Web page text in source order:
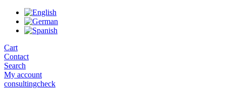
Skip
Cart
Contact
Search
My account
consultingcheck